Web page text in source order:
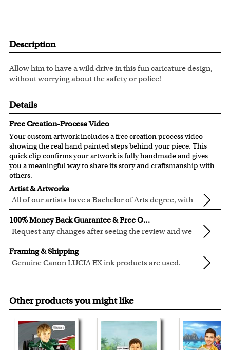
Description
Allow him to have a wild drive in this fun caricature design,
without worrying about the safety or police!
Details
Free Creation-Process Video
Your custom artwork includes a free creation process video
showing the real hand painted steps behind your piece. This
quick clip confirms your artwork is fully handmade and gives
you a meaningful way to share its story and craftsmanship with
others.
Artist & Artworks
All of our artists have a Bachelor of Arts degree, with
over ten years of experience turning photos into
beautiful art.
All of our pre-designed caricature templates are exclusively
created by the myDaVinci artists.
The latest 3D technology is used to digitally paint your
faces into these caricature templates.
We offer 400+ pre-designedcaricature templates , and also
herefor our photo requirement.
100% Money Back Guarantee & Free Online Preview
Request any changes after seeing the review and we
will modify your artwork for FREE.
We will refund 100% of your money if you don't love your
artwork.
You also have 7 days to return your artwork if you approve
Framing & Shipping
Genuine Canon LUCIA EX ink products are used.
quality.
Chicago Art Studio, backed by our 100% money-back
guarantee.
For Contiguous US customers, FREE standard shipping
over $149, or $12.95 otherwise.
Other products you might like